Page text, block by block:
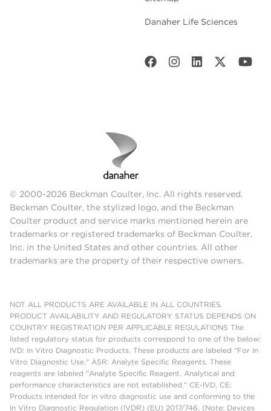
Danaher Life Sciences
© 2000-2026 Beckman Coulter, Inc. All rights reserved.
Beckman Coulter, the stylized logo, and the Beckman
Coulter product and service marks mentioned herein are
trademarks or registered trademarks of Beckman Coulter,
Inc. in the United States and other countries. All other
trademarks are the property of their respective owners.
NOT ALL PRODUCTS ARE AVAILABLE IN ALL COUNTRIES.
PRODUCT AVAILABILITY AND REGULATORY STATUS DEPENDS ON
COUNTRY REGISTRATION PER APPLICABLE REGULATIONS The
listed regulatory status for products correspond to one of the below:
IVD: In Vitro Diagnostic Products. These products are labeled "For In
Vitro Diagnostic Use." ASR: Analyte Specific Reagents. These
reagents are labeled "Analyte Specific Reagent. Analytical and
performance characteristics are not established." CE-IVD, CE:
Products intended for in vitro diagnostic use and conforming to the
In Vitro Diagnostic Regulation (IVDR) (EU) 2017/746. (Note: Devices